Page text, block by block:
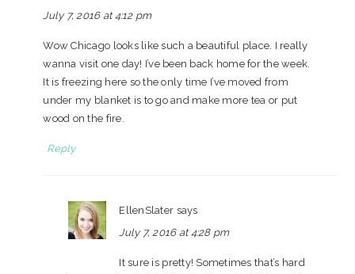
July 7, 2016 at 4:12 pm
Wow Chicago looks like such a beautiful place. I really
wanna visit one day! I’ve been back home for the week.
It is freezing here so the only time I’ve moved from
under my blanket is to go and make more tea or put
wood on the fire.
Reply
EllenSlater says
July 7, 2016 at 4:28 pm
It sure is pretty! Sometimes that’s hard